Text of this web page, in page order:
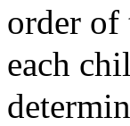
order of
each